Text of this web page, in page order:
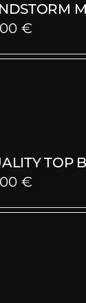
€
TOP
€